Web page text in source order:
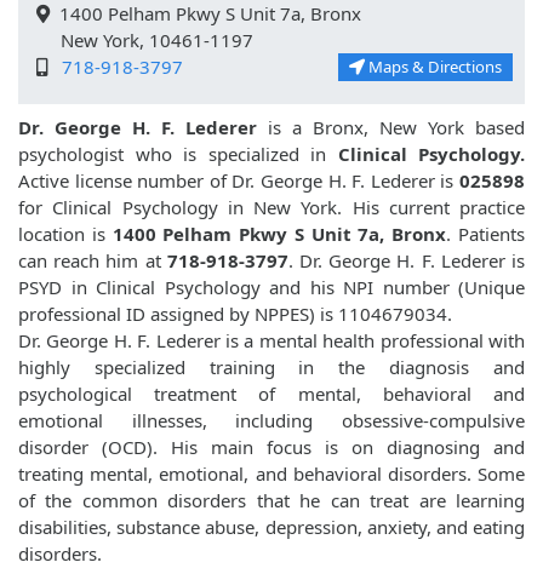
1400 Pelham Pkwy S Unit 7a, Bronx
New York, 10461-1197
718-918-3797
Maps & Directions
Dr. George H. F. Lederer is a Bronx, New York based
psychologist who is specialized in Clinical Psychology.
Active license number of Dr. George H. F. Lederer is 025898
for Clinical Psychology in New York. His current practice
location is 1400 Pelham Pkwy S Unit 7a, Bronx. Patients
can reach him at 718-918-3797. Dr. George H. F. Lederer is
PSYD in Clinical Psychology and his NPI number (Unique
professional ID assigned by NPPES) is 1104679034.
Dr. George H. F. Lederer is a mental health professional with
highly specialized training in the diagnosis and
psychological treatment of mental, behavioral and
emotional illnesses, including obsessive-compulsive
disorder (OCD). His main focus is on diagnosing and
treating mental, emotional, and behavioral disorders. Some
of the common disorders that he can treat are learning
disabilities, substance abuse, depression, anxiety, and eating
disorders.